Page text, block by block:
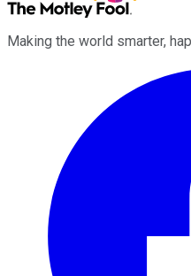
Making the world smarter,